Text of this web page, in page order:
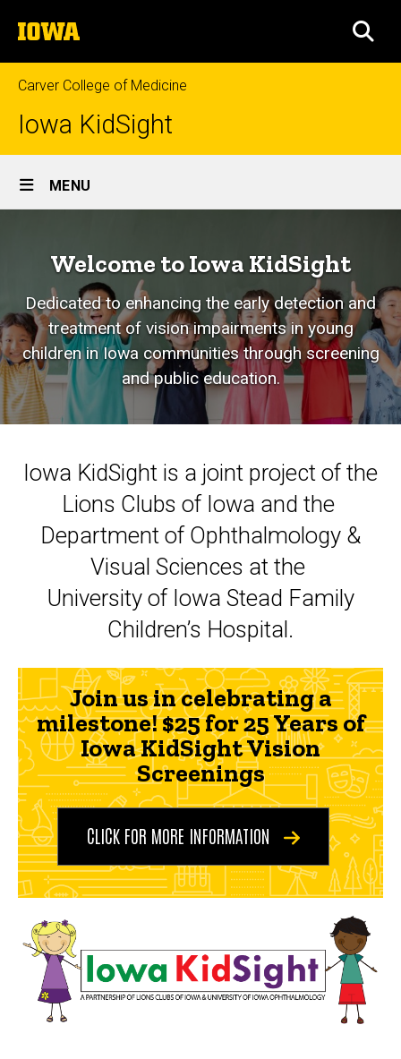
to
content
The
University
of
Iowa
Carver College of Medicine
Iowa KidSight
Site
Main
MENU
Welcome to Iowa KidSight
Dedicated to enhancing the early detection and
treatment of vision impairments in young
children in Iowa communities through screening
and public education.
Iowa KidSight is a joint project of the
Lions Clubs of Iowa and the
Department of Ophthalmology &
Visual Sciences at the
University of Iowa Stead Family
Children’s Hospital.
Join us in celebrating a
milestone! $25 for 25 Years of
Iowa KidSight Vision
Screenings
CLICK FOR MORE INFORMATION